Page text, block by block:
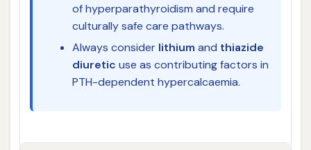
of hyperparathyroidism and require
culturally safe care pathways.
Always consider lithium and thiazide
diuretic use as contributing factors in
PTH-dependent hypercalcaemia.